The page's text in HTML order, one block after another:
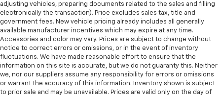
adjusting vehicles, preparing documents related to the sales and filling
electronically the transaction). Price excludes sales tax, title and
government fees. New vehicle pricing already includes all generally
available manufacturer incentives which may expire at any time.
Accessories and color may vary. Prices are subject to change without
notice to correct errors or omissions, or in the event of inventory
fluctuations. We have made reasonable effort to ensure that the
information on this site is accurate, but we do not guaranty this. Neither
we, nor our suppliers assume any responsibility for errors or omissions
or warrant the accuracy of this information. Inventory shown is subject
to prior sale and may be unavailable. Prices are valid only on the day of